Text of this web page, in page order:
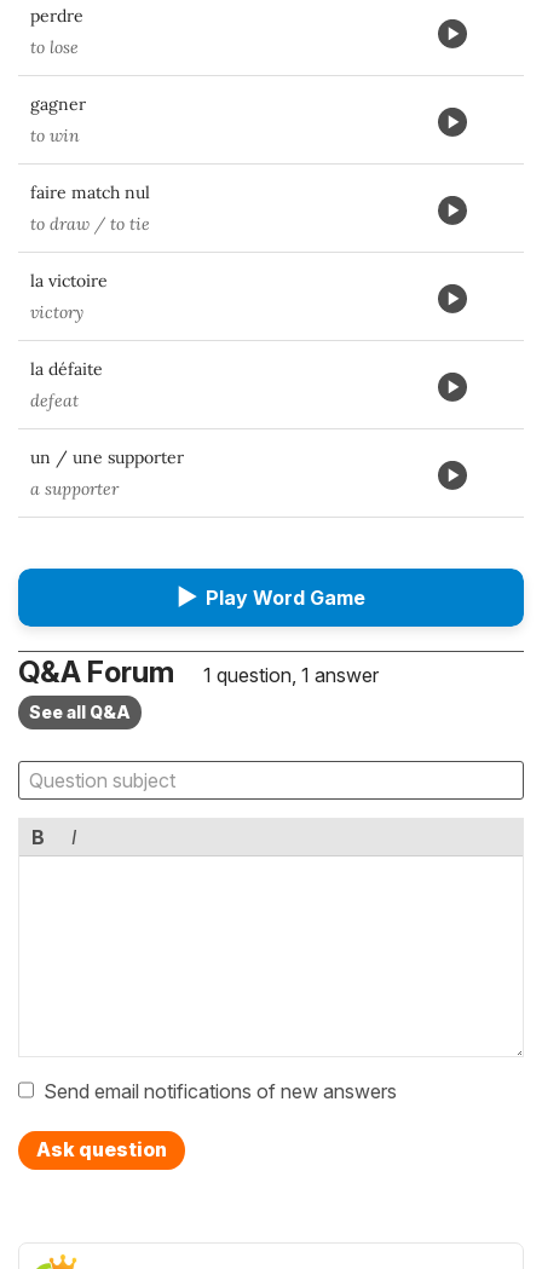
perdre
to lose
gagner
to win
faire match nul
to draw / to tie
la victoire
victory
la défaite
defeat
un / une supporter
a supporter
▶ Play Word Game
Q&A Forum 1 question, 1 answer
See all Q&A
B I
Send email notifications of new answers
Ask question